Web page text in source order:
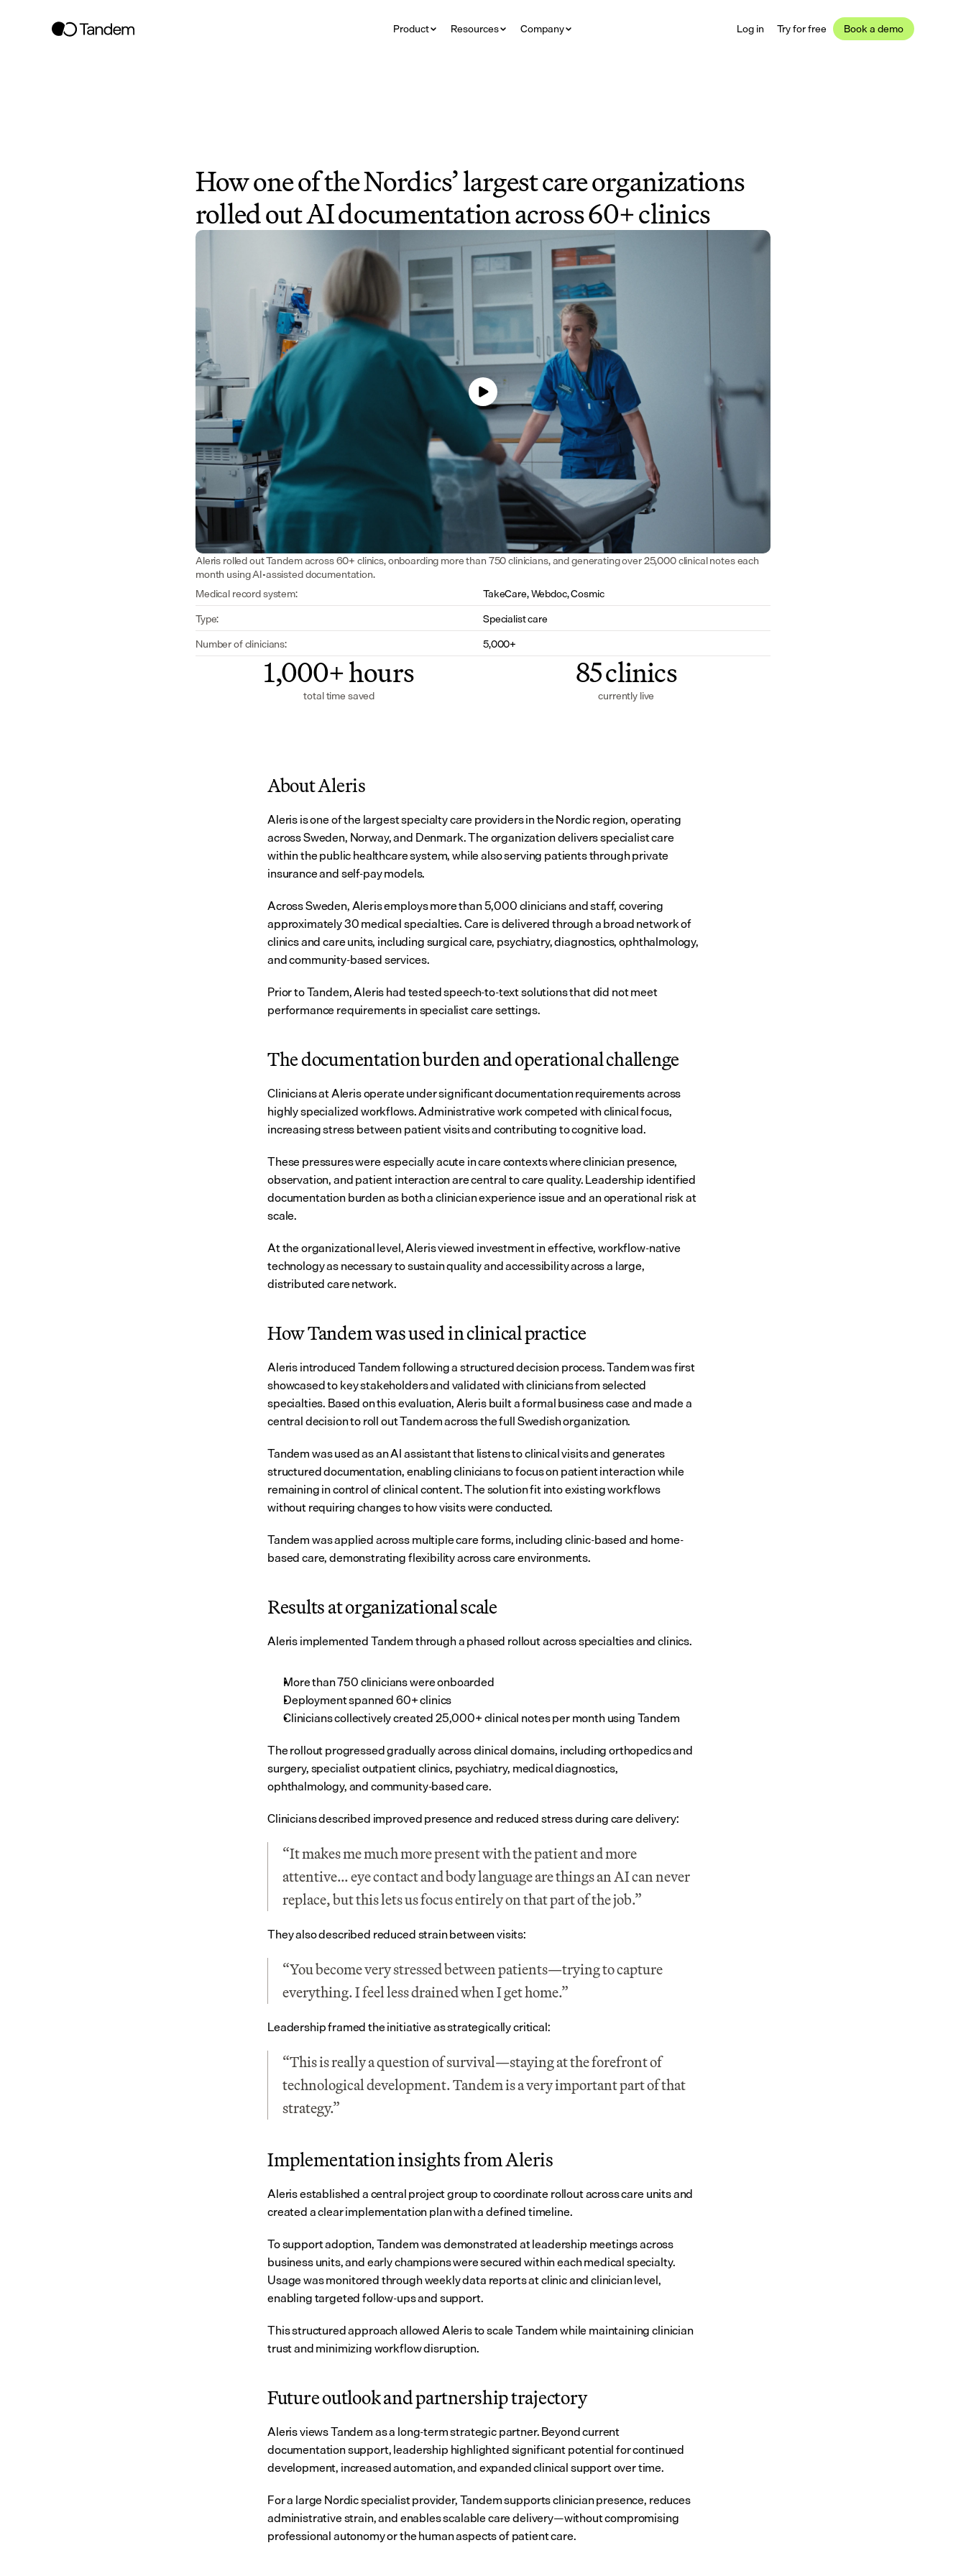
Product Resources Company Log in Try for free Book a demo
How one of the Nordics’ largest care organizations
rolled out AI documentation across 60+ clinics
Aleris rolled out Tandem across 60+ clinics, onboarding more than 750 clinicians, and generating over 25,000 clinical notes each
month using AI-assisted documentation.
Medical record system:
TakeCare, Webdoc, Cosmic
Type:
Specialist care
Number of clinicians:
5,000+
1,000+ hours
total time saved
85 clinics
currently live
About Aleris
Aleris is one of the largest specialty care providers in the Nordic region, operating
across Sweden, Norway, and Denmark. The organization delivers specialist care
within the public healthcare system, while also serving patients through private
insurance and self-pay models.
Across Sweden, Aleris employs more than 5,000 clinicians and staff, covering
approximately 30 medical specialties. Care is delivered through a broad network of
clinics and care units, including surgical care, psychiatry, diagnostics, ophthalmology,
and community-based services.
Prior to Tandem, Aleris had tested speech-to-text solutions that did not meet
performance requirements in specialist care settings.
The documentation burden and operational challenge
Clinicians at Aleris operate under significant documentation requirements across
highly specialized workflows. Administrative work competed with clinical focus,
increasing stress between patient visits and contributing to cognitive load.
These pressures were especially acute in care contexts where clinician presence,
observation, and patient interaction are central to care quality. Leadership identified
documentation burden as both a clinician experience issue and an operational risk at
scale.
At the organizational level, Aleris viewed investment in effective, workflow-native
technology as necessary to sustain quality and accessibility across a large,
distributed care network.
How Tandem was used in clinical practice
Aleris introduced Tandem following a structured decision process. Tandem was first
showcased to key stakeholders and validated with clinicians from selected
specialties. Based on this evaluation, Aleris built a formal business case and made a
central decision to roll out Tandem across the full Swedish organization.
Tandem was used as an AI assistant that listens to clinical visits and generates
structured documentation, enabling clinicians to focus on patient interaction while
remaining in control of clinical content. The solution fit into existing workflows
without requiring changes to how visits were conducted.
Tandem was applied across multiple care forms, including clinic-based and home-
based care, demonstrating flexibility across care environments.
Results at organizational scale
Aleris implemented Tandem through a phased rollout across specialties and clinics.
More than 750 clinicians were onboarded
Deployment spanned 60+ clinics
Clinicians collectively created 25,000+ clinical notes per month using Tandem
The rollout progressed gradually across clinical domains, including orthopedics and
surgery, specialist outpatient clinics, psychiatry, medical diagnostics,
ophthalmology, and community-based care.
Clinicians described improved presence and reduced stress during care delivery:
“It makes me much more present with the patient and more
attentive… eye contact and body language are things an AI can never
replace, but this lets us focus entirely on that part of the job.”
They also described reduced strain between visits:
“You become very stressed between patients—trying to capture
everything. I feel less drained when I get home.”
Leadership framed the initiative as strategically critical:
“This is really a question of survival—staying at the forefront of
technological development. Tandem is a very important part of that
strategy.”
Implementation insights from Aleris
Aleris established a central project group to coordinate rollout across care units and
created a clear implementation plan with a defined timeline.
To support adoption, Tandem was demonstrated at leadership meetings across
business units, and early champions were secured within each medical specialty.
Usage was monitored through weekly data reports at clinic and clinician level,
enabling targeted follow-ups and support.
This structured approach allowed Aleris to scale Tandem while maintaining clinician
trust and minimizing workflow disruption.
Future outlook and partnership trajectory
Aleris views Tandem as a long-term strategic partner. Beyond current
documentation support, leadership highlighted significant potential for continued
development, increased automation, and expanded clinical support over time.
For a large Nordic specialist provider, Tandem supports clinician presence, reduces
administrative strain, and enables scalable care delivery—without compromising
professional autonomy or the human aspects of patient care.